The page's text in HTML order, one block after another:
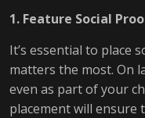
1. Feature Social
It’s essential to place
matters the most. On
even as part of your
placement will ensure